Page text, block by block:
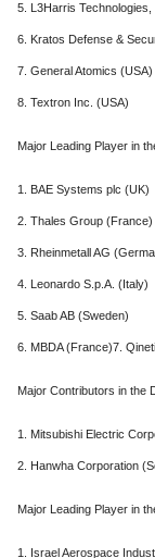
5. L3Harris Technologies,
6. Kratos Defense &
7. General Atomics (USA)
8. Textron Inc. (USA)
Major Leading Player in
1. BAE Systems plc (UK)
2. Thales Group (France)
3. Rheinmetall AG
4. Leonardo S.p.A. (Italy)
5. Saab AB (Sweden)
6. MBDA (France)7.
Major Contributors in the
1. Mitsubishi Electric
2. Hanwha Corporation
Major Leading Player in
1. Israel Aerospace